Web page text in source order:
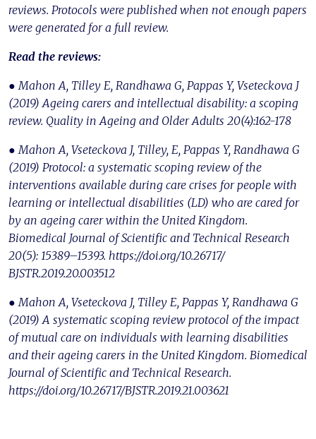
reviews. Protocols were published when not enough papers
were generated for a full review.
Read the reviews:
● Mahon A, Tilley E, Randhawa G, Pappas Y, Vseteckova J
(2019) Ageing carers and intellectual disability: a scoping
review. Quality in Ageing and Older Adults 20(4):162-178
● Mahon A, Vseteckova J, Tilley, E, Pappas Y, Randhawa G
(2019) Protocol: a systematic scoping review of the
interventions available during care crises for people with
learning or intellectual disabilities (LD) who are cared for
by an ageing carer within the United Kingdom.
Biomedical Journal of Scientific and Technical Research
20(5): 15389–15393. https://doi.org/10.26717/
BJSTR.2019.20.003512
● Mahon A, Vseteckova J, Tilley E, Pappas Y, Randhawa G
(2019) A systematic scoping review protocol of the impact
of mutual care on individuals with learning disabilities
and their ageing carers in the United Kingdom. Biomedical
Journal of Scientific and Technical Research.
https://doi.org/10.26717/BJSTR.2019.21.003621